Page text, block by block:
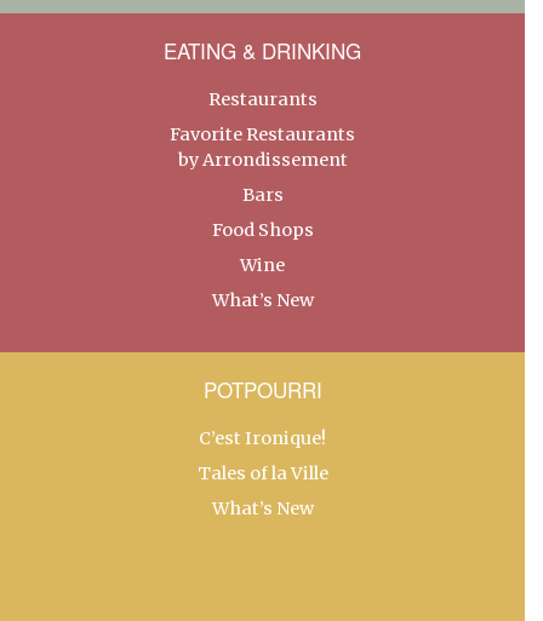
EATING & DRINKING
Restaurants
Favorite Restaurants
by Arrondissement
Bars
Food Shops
Wine
What’s New
POTPOURRI
C’est Ironique!
Tales of la Ville
What’s New